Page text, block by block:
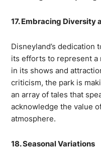
17. Embracing Diversity
Disneyland’s dedication
its efforts to represent a
in its shows and
criticism, the park is
an array of tales that
acknowledge the value
atmosphere.
18. Seasonal Variations